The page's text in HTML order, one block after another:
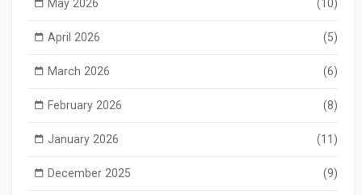
May 2026 (10)
April 2026 (5)
March 2026 (6)
February 2026 (8)
January 2026 (11)
December 2025 (9)